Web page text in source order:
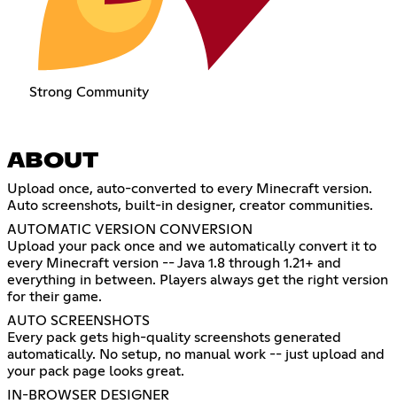
Strong Community
ABOUT
Upload once, auto-converted to every Minecraft version.
Auto screenshots, built-in designer, creator communities.
AUTOMATIC VERSION CONVERSION
Upload your pack once and we automatically convert it to
every Minecraft version -- Java 1.8 through 1.21+ and
everything in between. Players always get the right version
for their game.
AUTO SCREENSHOTS
Every pack gets high-quality screenshots generated
automatically. No setup, no manual work -- just upload and
your pack page looks great.
IN-BROWSER DESIGNER